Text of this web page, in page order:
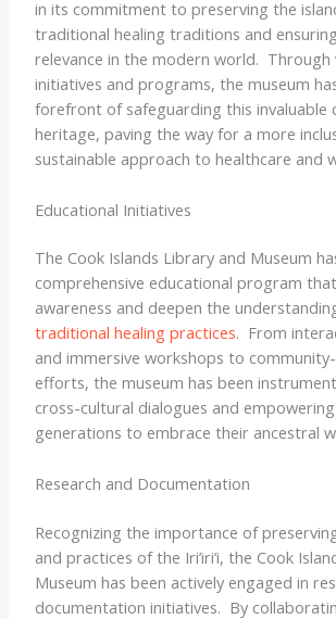
in its commitment to preserving the
traditional healing traditions and
relevance in the modern world. ​ Through
initiatives and programs, the museum
forefront of safeguarding this invaluable
heritage, paving the way for a more
sustainable approach to healthcare and
Educational Initiatives
The Cook Islands Library and Museum
comprehensive educational program
awareness and deepen the
traditional healing practices. ​ From
and immersive workshops to
efforts, the museum has been
cross-cultural dialogues and
generations to embrace their ancestral
Research and Documentation
Recognizing the importance of
and practices of the Iri’iri’i, the Cook
Museum has been actively engaged in
documentation initiatives. ​ By